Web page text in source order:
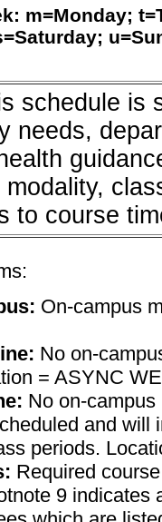
m=Monday;
schedule is
needs,
to course
On-campus
No on-
= ASYNC
No on-
and will
periods.
Required
9 indicates